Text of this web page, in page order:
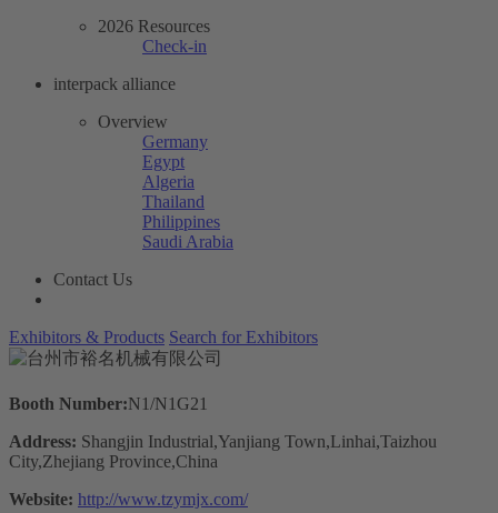
2026 Resources
Check-in
interpack alliance
Overview
Germany
Egypt
Algeria
Thailand
Philippines
Saudi Arabia
Contact Us
Exhibitors & Products Search for Exhibitors
Booth Number:N1/N1G21
Address: Shangjin Industrial,Yanjiang Town,Linhai,Taizhou
City,Zhejiang Province,China
Website: http://www.tzymjx.com/